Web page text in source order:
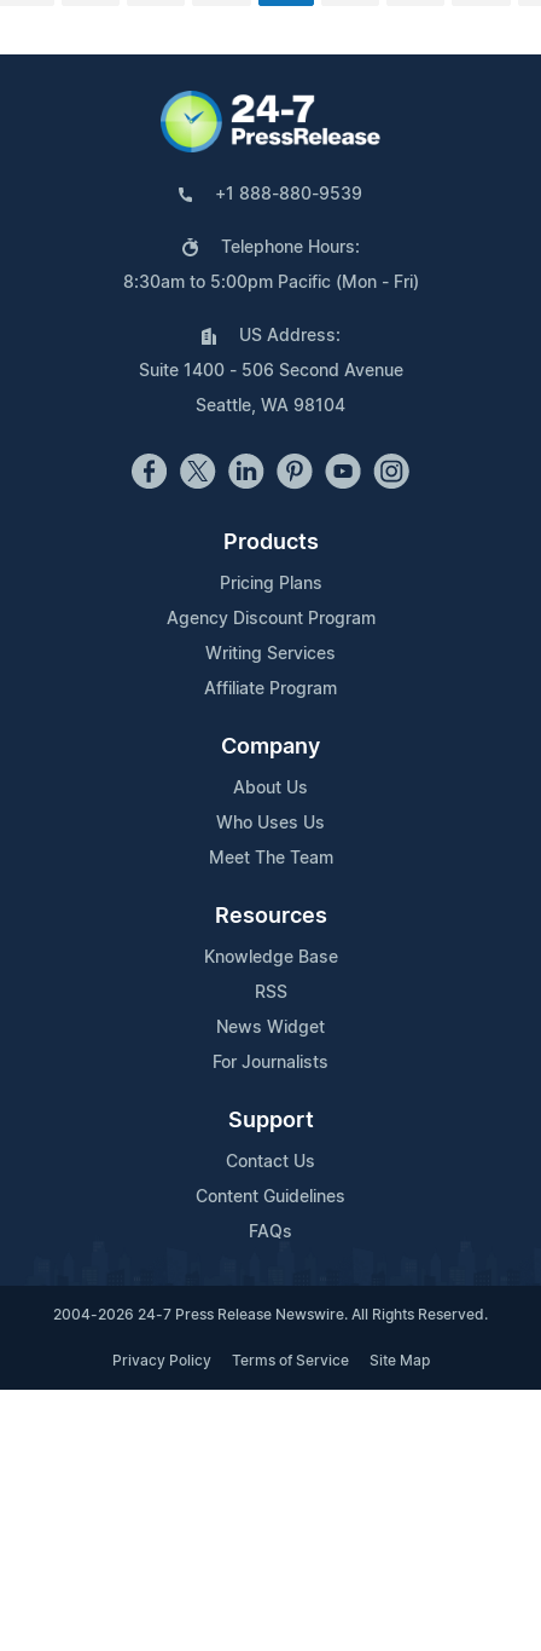
+1 888-880-9539
Telephone Hours:
8:30am to 5:00pm Pacific (Mon - Fri)
US Address:
Suite 1400 - 506 Second Avenue
Seattle, WA 98104
Products
Pricing Plans
Agency Discount Program
Writing Services
Affiliate Program
Company
About Us
Who Uses Us
Meet The Team
Resources
Knowledge Base
RSS
News Widget
For Journalists
Support
Contact Us
Content Guidelines
FAQs
2004-2026 24-7 Press Release Newswire. All Rights Reserved.
Privacy Policy Terms of Service Site Map